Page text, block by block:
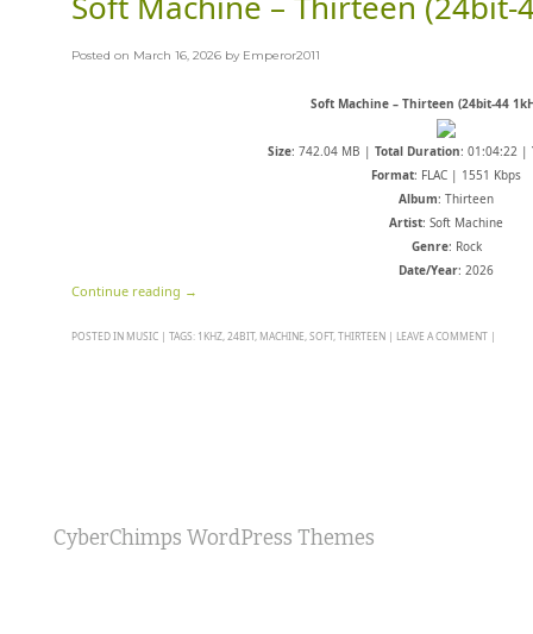
Posted on March 16, 2026 by Emperor2011
Soft Machine – Thirteen (24bit-44
Size: 742.04 MB |Total Duration: 01:04:22 |
Format: FLAC | 1551 Kbps
Album: Thirteen
Artist: Soft Machine
Genre: Rock
Date/Year: 2026
Continue reading →
POSTED IN MUSIC | TAGS: 1KHZ 24BIT, MACHINE SOFT, THIRTEEN | LEAVE A COMMENT |
CyberChimps WordPress Themes